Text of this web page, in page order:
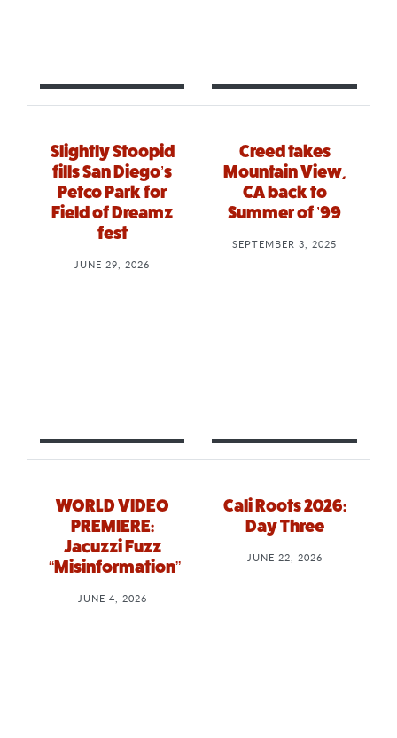
Slightly Stoopid
fills San Diego’s
Petco Park for
Field of Dreamz
fest
JUNE 29, 2026
Creed takes
Mountain View,
CA back to
Summer of ’99
SEPTEMBER 3, 2025
WORLD VIDEO
PREMIERE:
Jacuzzi Fuzz
“Misinformation”
JUNE 4, 2026
Cali Roots 2026:
Day Three
JUNE 22, 2026